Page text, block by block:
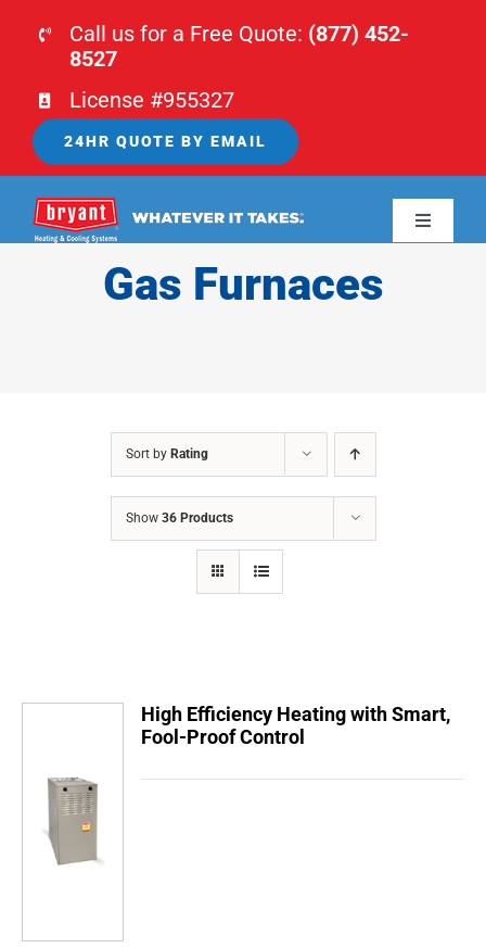
Call us for a Free Quote: (877) 452-
8527
License #955327
24HR QUOTE BY EMAIL
Toggle
CONTACTS
Gas Furnaces
Sort by Rating
Show 36 Products
High Efficiency Heating with Smart,
Fool-Proof Control